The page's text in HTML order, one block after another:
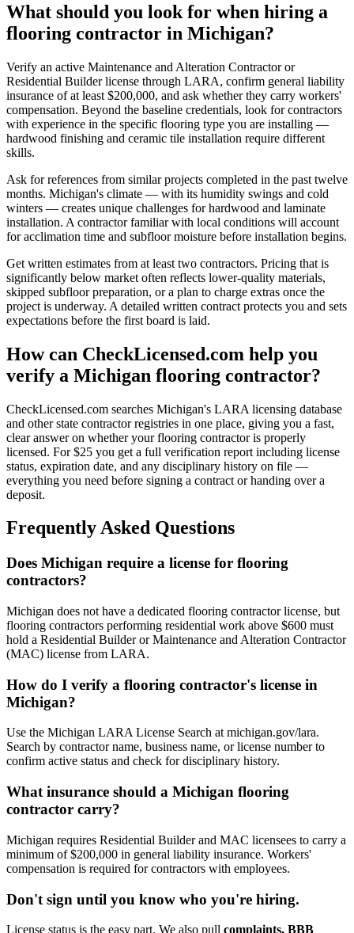
What should you look for when hiring a
flooring contractor in Michigan?
Verify an active Maintenance and Alteration Contractor or
Residential Builder license through LARA, confirm general liability
insurance of at least $200,000, and ask whether they carry workers'
compensation. Beyond the baseline credentials, look for contractors
with experience in the specific flooring type you are installing —
hardwood finishing and ceramic tile installation require different
skills.
Ask for references from similar projects completed in the past twelve
months. Michigan's climate — with its humidity swings and cold
winters — creates unique challenges for hardwood and laminate
installation. A contractor familiar with local conditions will account
for acclimation time and subfloor moisture before installation begins.
Get written estimates from at least two contractors. Pricing that is
significantly below market often reflects lower-quality materials,
skipped subfloor preparation, or a plan to charge extras once the
project is underway. A detailed written contract protects you and sets
expectations before the first board is laid.
How can CheckLicensed.com help you
verify a Michigan flooring contractor?
CheckLicensed.com searches Michigan's LARA licensing database
and other state contractor registries in one place, giving you a fast,
clear answer on whether your flooring contractor is properly
licensed. For $25 you get a full verification report including license
status, expiration date, and any disciplinary history on file —
everything you need before signing a contract or handing over a
deposit.
Frequently Asked Questions
Does Michigan require a license for flooring
contractors?
Michigan does not have a dedicated flooring contractor license, but
flooring contractors performing residential work above $600 must
hold a Residential Builder or Maintenance and Alteration Contractor
(MAC) license from LARA.
How do I verify a flooring contractor's license in
Michigan?
Use the Michigan LARA License Search at michigan.gov/lara.
Search by contractor name, business name, or license number to
confirm active status and check for disciplinary history.
What insurance should a Michigan flooring
contractor carry?
Michigan requires Residential Builder and MAC licensees to carry a
minimum of $200,000 in general liability insurance. Workers'
compensation is required for contractors with employees.
Don't sign until you know who you're hiring.
License status is the easy part. We also pull complaints, BBB